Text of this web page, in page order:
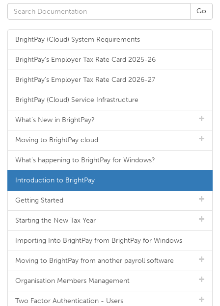
BrightPay (Cloud) System Requirements
BrightPay's Employer Tax Rate Card 2025-26
BrightPay's Employer Tax Rate Card 2026-27
BrightPay (Cloud) Service Infrastructure
What's New in BrightPay?
Moving to BrightPay cloud
What's happening to BrightPay for Windows?
Introduction to BrightPay
Getting Started
Starting the New Tax Year
Importing Into BrightPay from BrightPay for Windows
Moving to BrightPay from another payroll software
Organisation Members Management
Two Factor Authentication - Users